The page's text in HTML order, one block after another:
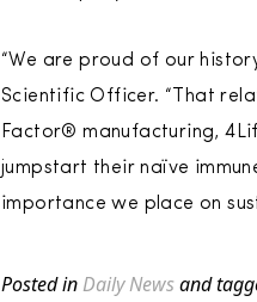
“We are proud of our
Scientific Officer. “That
Factor® manufacturing,
jumpstart their naïve
importance we place on
Posted in Daily Newsand